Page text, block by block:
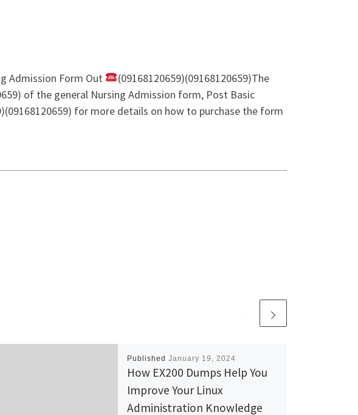
Admission Form Out
(09168120659)(09168120659)The
of the general Nursing Admission form, Post Basic
for more details on how to purchase the form
Published January 19, 2024
How EX200 Dumps Help You
Improve Your Linux
Administration Knowledge